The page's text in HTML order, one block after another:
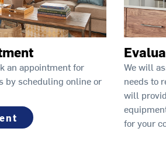
an appointment for
by scheduling online or
We will
needs to
will
for your